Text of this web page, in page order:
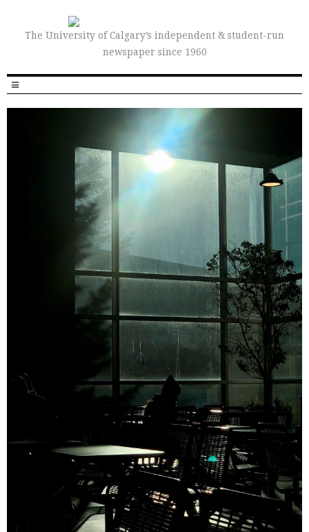
The University of Calgary’s independent & student-run
newspaper since 1960